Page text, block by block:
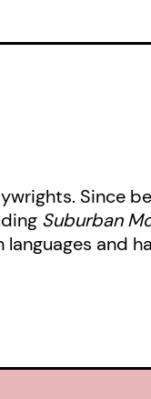
Since
Suburban
and